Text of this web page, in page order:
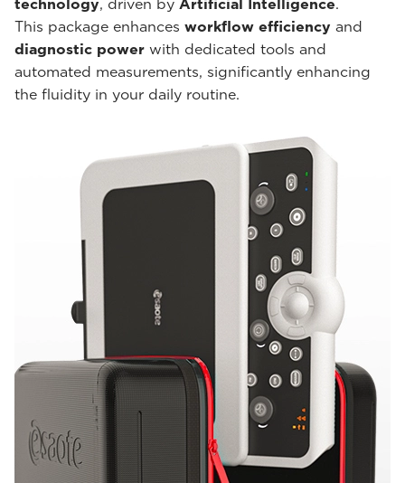
technology, driven by Artificial Intelligence.
This package enhances workflow efficiency and
diagnostic power with dedicated tools and
automated measurements, significantly enhancing
the fluidity in your daily routine.